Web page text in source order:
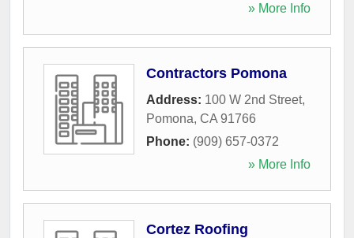
» More Info
Contractors Pomona
Address: 100 W 2nd Street,
Pomona, CA 91766
Phone: (909) 657-0372
» More Info
Cortez Roofing